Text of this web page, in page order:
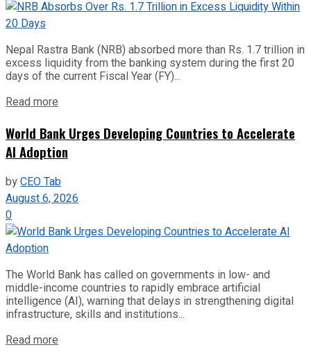
Nepal Rastra Bank (NRB) absorbed more than Rs. 1.7 trillion in
excess liquidity from the banking system during the first 20
days of the current Fiscal Year (FY)...
Read more
World Bank Urges Developing Countries to Accelerate
AI Adoption
byCEO Tab
August 6, 2026
0
The World Bank has called on governments in low- and
middle-income countries to rapidly embrace artificial
intelligence (AI), warning that delays in strengthening digital
infrastructure, skills and institutions...
Read more